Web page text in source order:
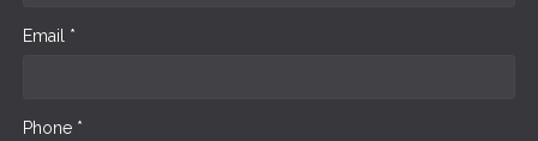
Email *
Phone *